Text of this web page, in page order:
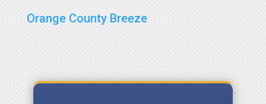
Orange County Breeze